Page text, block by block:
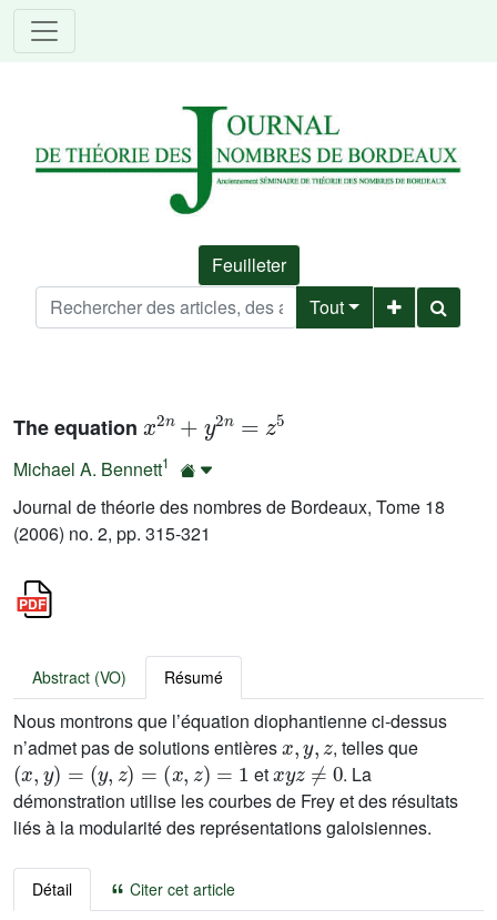
Feuilleter
Tout
The equation
2 2
Michael A. Bennett1
Journal de théorie des nombres de Bordeaux, Tome 18
(2006) no. 2, pp. 315-321
Abstract (VO) Résumé
Nous montrons que l’équation diophantienne ci-dessus
n’admet pas de solutions entières
x,y,z
, telles que
(x,y)=(y,z)=(x,z)=1
et
xyz≠0
. La
démonstration utilise les courbes de Frey et des résultats
liés à la modularité des représentations galoisiennes.
Détail Citer cet article